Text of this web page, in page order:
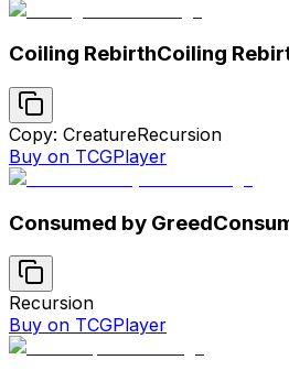
Coiling RebirthCoiling
Copy: CreatureRecursion
Buy on TCGPlayer
Consumed by Greed
Recursion
Buy on TCGPlayer